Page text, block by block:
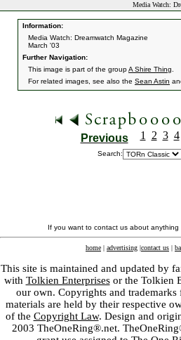
Media Watch:
Information:
Media Watch: Dreamwatch Magazine
March '03
Further Navigation:
This image is part of the groupA Shire Thing
For related images, see also the Sean Astin
Previous 1 2 3 4
Search:
If you want to contact us about
home | advertising |contact us |
This site is maintained and updated by
with Tolkien Enterprisesor the Tolkien
our own. Copyrights and
materials are held by their respective
of the Copyright Law. Design and
2003 TheOneRing®.net.